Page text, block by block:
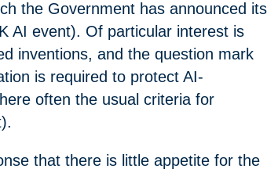
the Government has announced its
AI event). Of particular interest is
inventions, and the question mark
is required to protect AI-
often the usual criteria for
that there is little appetite for the